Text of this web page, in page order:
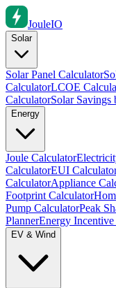
JouleIO
Solar
Solar Panel Calculator
CalculatorLCOE
CalculatorSolar Savings
Energy
Joule Calculator
CalculatorEUI
CalculatorAppliance
Footprint Calculator
Pump CalculatorPeak
PlannerEnergy
EV & Wind